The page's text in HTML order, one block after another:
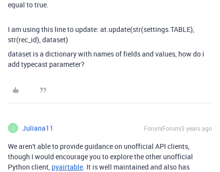
equal to true.
I am using this line to update: at.update(str(settings.TABLE),
str(rec_id), dataset)
dataset is a dictionary with names of fields and values, how do i
add typecast parameter?
J Juliana11 Forum|Forum|3 years ago
We aren't able to provide guidance on unofficial API clients,
though I would encourage you to explore the other unofficial
Python client, pyairtable. It is well maintained and also has